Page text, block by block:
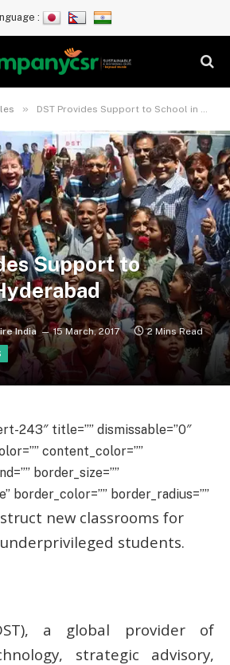
:
» DST Provides Support to School in Hyderabad
Support to
India 15 March, 2017 2 Mins Read
243″ title=”” dismissable=”0″
content_color=””
border_size=””
border_color=”” border_radius=””
new classrooms for
students.
a global provider of
strategic advisory,